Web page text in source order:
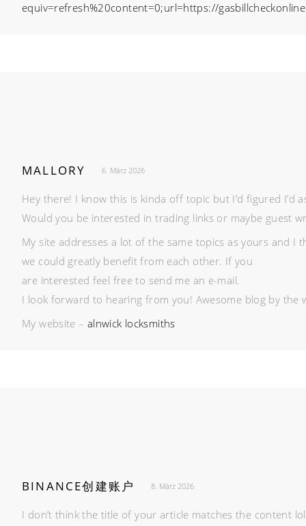
equiv=refresh%20content=0;url=https://
MALLORY 6. März 2026
Hey there! I know this is kinda off topic but I’d figured I’d
Would you be interested in trading links or maybe guest
My site addresses a lot of the same topics as yours and I
we could greatly benefit from each other. If you
are interested feel free to send me an e-mail.
I look forward to hearing from you! Awesome blog by the
My website – alnwick locksmiths
BINANCE创建账户 8. März 2026
I don’t think the title of your article matches the content